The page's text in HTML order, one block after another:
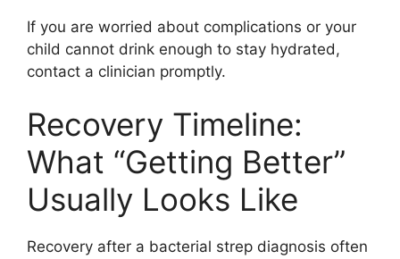
If you are worried about complications or your
child cannot drink enough to stay hydrated,
contact a clinician promptly.
Recovery Timeline:
What “Getting Better”
Usually Looks Like
Recovery after a bacterial strep diagnosis often